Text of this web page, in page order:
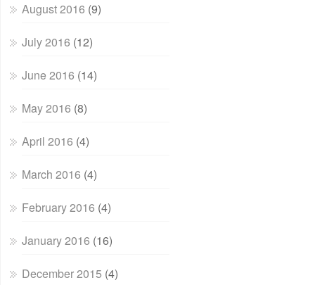
August 2016 (9)
July 2016 (12)
June 2016 (14)
May 2016 (8)
April 2016 (4)
March 2016 (4)
February 2016 (4)
January 2016 (16)
December 2015 (4)